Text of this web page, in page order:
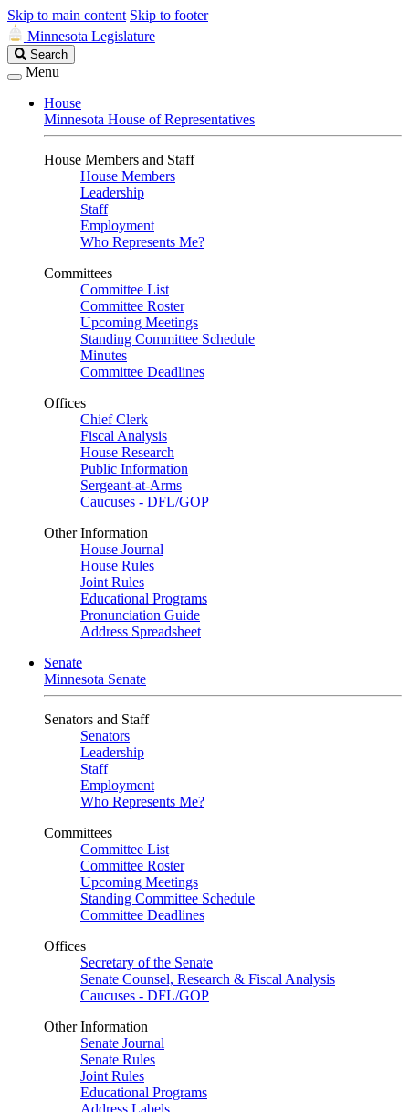
Skip to main content Skip to footer
Minnesota Legislature
Search
Legislature
Search
Menu
House
Minnesota House of Representatives
House Members and Staff
House Members
Leadership
Staff
Employment
Who Represents Me?
Committees
Committee List
Committee Roster
Upcoming Meetings
Standing Committee Schedule
Minutes
Committee Deadlines
Offices
Chief Clerk
Fiscal Analysis
House Research
Public Information
Sergeant-at-Arms
Caucuses - DFL/GOP
Other Information
House Journal
House Rules
Joint Rules
Educational Programs
Pronunciation Guide
Address Spreadsheet
Senate
Minnesota Senate
Senators and Staff
Senators
Leadership
Staff
Employment
Who Represents Me?
Committees
Committee List
Committee Roster
Upcoming Meetings
Standing Committee Schedule
Committee Deadlines
Offices
Secretary of the Senate
Senate Counsel, Research & Fiscal Analysis
Caucuses - DFL/GOP
Other Information
Senate Journal
Senate Rules
Joint Rules
Educational Programs
Address Labels